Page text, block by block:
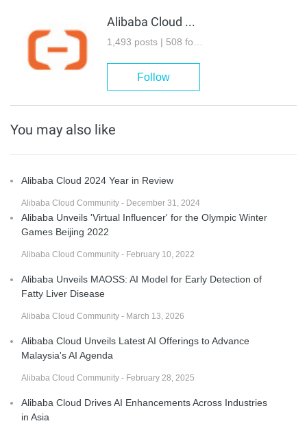
Alibaba Cloud Community
1,493 posts | 508 followers
Follow
You may also like
Alibaba Cloud 2024 Year in Review
Alibaba Cloud Community - December 31, 2024
Alibaba Unveils 'Virtual Influencer' for the Olympic Winter
Games Beijing 2022
Alibaba Cloud Community - February 10, 2022
Alibaba Unveils MAOSS: AI Model for Early Detection of
Fatty Liver Disease
Alibaba Cloud Community - March 13, 2026
Alibaba Cloud Unveils Latest AI Offerings to Advance
Malaysia's AI Agenda
Alibaba Cloud Community - February 28, 2025
Alibaba Cloud Drives AI Enhancements Across Industries
in Asia